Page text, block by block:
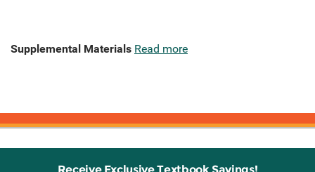
Supplemental Materials Read more